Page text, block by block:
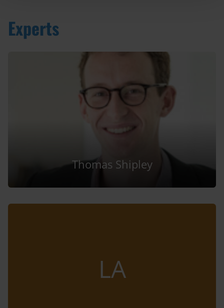
Experts
Thomas Shipley
LA